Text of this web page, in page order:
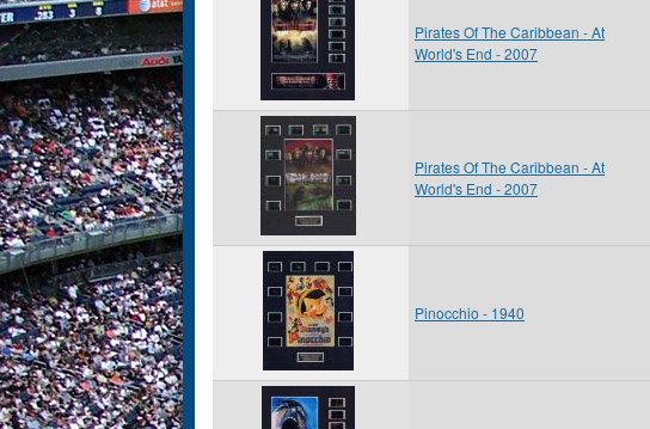
Pirates Of The Caribbean - At
World's End - 2007
Pirates Of The Caribbean - At
World's End - 2007
Pinocchio - 1940